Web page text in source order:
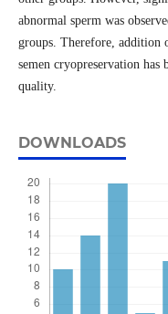
abnormal sperm was
groups. Therefore,
semen cryopreservation
quality.
DOWNLOADS